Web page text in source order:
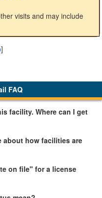
visits and may include
]
FAQ
facility. Where can I get
Regional Office
has more information
and when they occurred.
about how facilities are
Care Licensing website.
on file" for a license
additional information in